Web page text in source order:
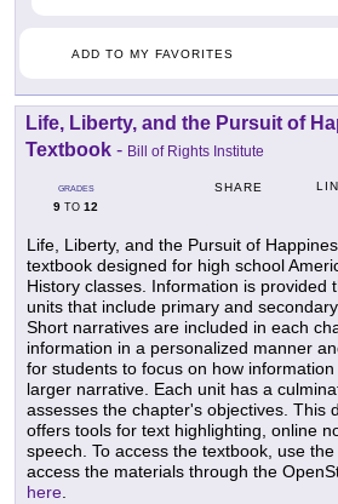
ADD TO MY FAVORITES
Life, Liberty, and the Pursuit of
Textbook - Bill of Rights Institute
GRADES
9 TO 12
SHARE
Life, Liberty, and the Pursuit of
textbook designed for high school
History classes. Information is provided
units that include primary and
Short narratives are included in each
information in a personalized manner
for students to focus on how
larger narrative. Each unit has a
assesses the chapter's objectives. This
offers tools for text highlighting, online
speech. To access the textbook, use
access the materials through the
here.